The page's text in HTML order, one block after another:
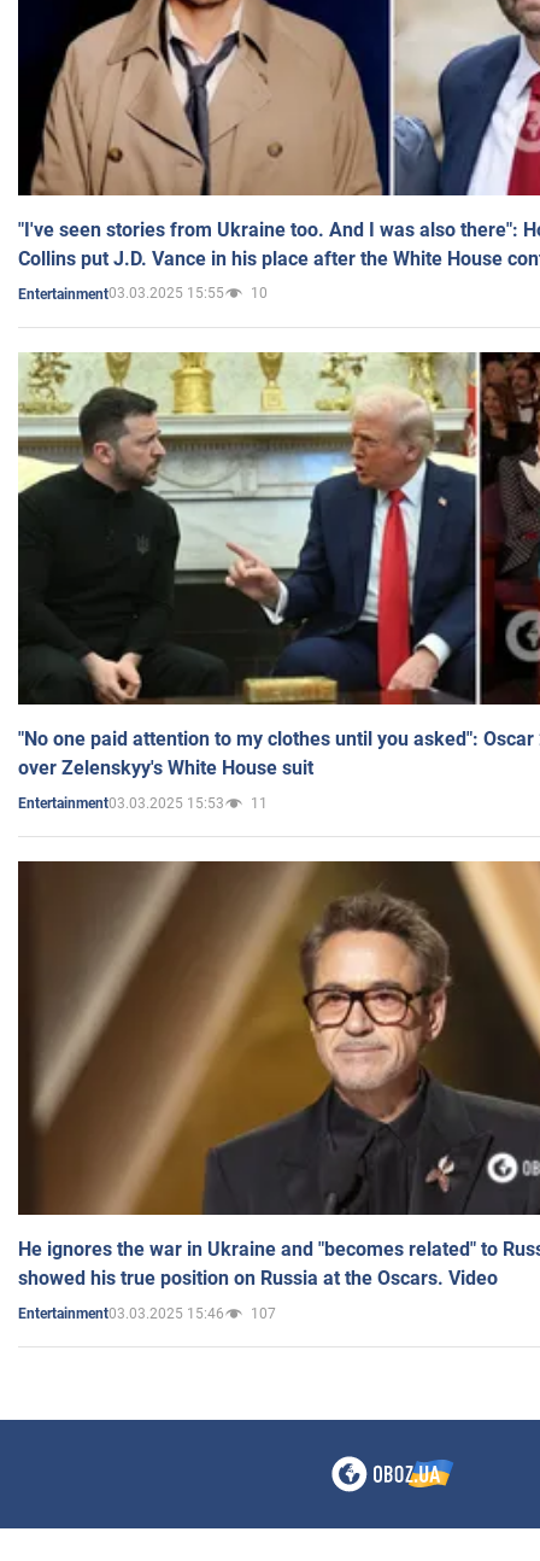
"I've seen stories from Ukraine too. And I was also there":
Collins put J.D. Vance in his place after the White House
Entertainment03.03.2025 15:55 10
"No one paid attention to my clothes until you asked":
over Zelenskyy's White House suit
Entertainment03.03.2025 15:53 11
He ignores the war in Ukraine and "becomes related" to
showed his true position on Russia at the Oscars. Video
Entertainment03.03.2025 15:46 107